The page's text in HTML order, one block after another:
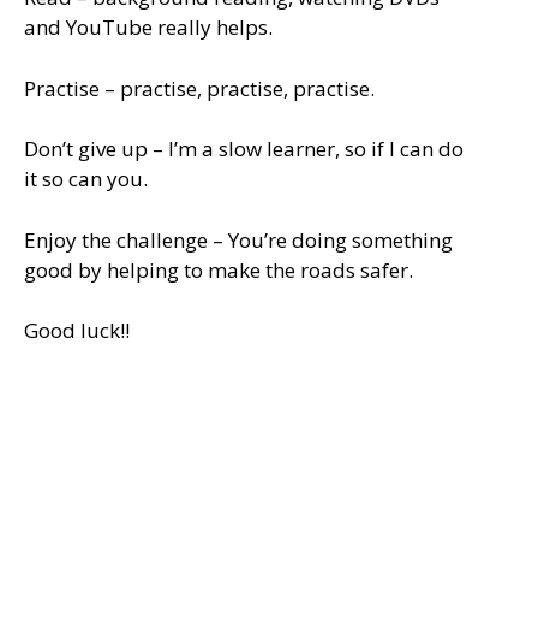
and YouTube really helps.
Practise – practise, practise, practise.
Don’t give up – I’m a slow learner, so if I can do
it so can you.
Enjoy the challenge – You’re doing something
good by helping to make the roads safer.
Good luck!!